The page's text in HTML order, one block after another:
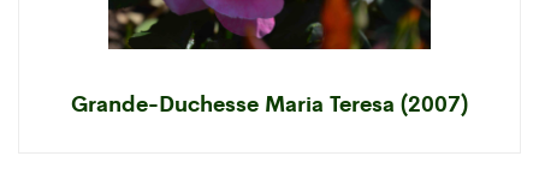
Grande-Duchesse Maria Teresa (2007)